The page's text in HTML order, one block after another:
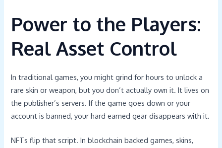
Power to the Players:
Real Asset Control
In traditional games, you might grind for hours to unlock a
rare skin or weapon, but you don’t actually own it. It lives on
the publisher’s servers. If the game goes down or your
account is banned, your hard earned gear disappears with it.
NFTs flip that script. In blockchain backed games, skins,